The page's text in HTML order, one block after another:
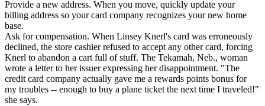
Provide a new address. When you move, quickly update your
billing address so your card company recognizes your new home
base.
Ask for compensation. When Linsey Knerl's card was erroneously
declined, the store cashier refused to accept any other card, forcing
Knerl to abandon a cart full of stuff. The Tekamah, Neb., woman
wrote a letter to her issuer expressing her disappointment. "The
credit card company actually gave me a rewards points bonus for
my troubles -- enough to buy a plane ticket the next time I traveled!"
she says.